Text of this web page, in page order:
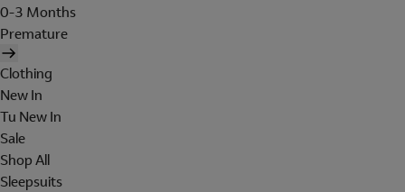
0-3 Months
Premature
Clothing
New In
Tu New In
Sale
Shop All
Sleepsuits